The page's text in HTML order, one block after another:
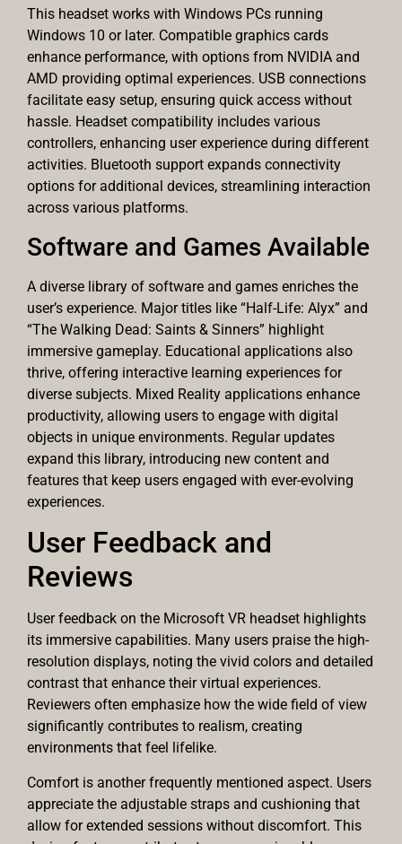
This headset works with Windows PCs running
Windows 10 or later. Compatible graphics cards
enhance performance, with options from NVIDIA and
AMD providing optimal experiences. USB connections
facilitate easy setup, ensuring quick access without
hassle. Headset compatibility includes various
controllers, enhancing user experience during different
activities. Bluetooth support expands connectivity
options for additional devices, streamlining interaction
across various platforms.
Software and Games Available
A diverse library of software and games enriches the
user’s experience. Major titles like “Half-Life: Alyx” and
“The Walking Dead: Saints & Sinners” highlight
immersive gameplay. Educational applications also
thrive, offering interactive learning experiences for
diverse subjects. Mixed Reality applications enhance
productivity, allowing users to engage with digital
objects in unique environments. Regular updates
expand this library, introducing new content and
features that keep users engaged with ever-evolving
experiences.
User Feedback and
Reviews
User feedback on the Microsoft VR headset highlights
its immersive capabilities. Many users praise the high-
resolution displays, noting the vivid colors and detailed
contrast that enhance their virtual experiences.
Reviewers often emphasize how the wide field of view
significantly contributes to realism, creating
environments that feel lifelike.
Comfort is another frequently mentioned aspect. Users
appreciate the adjustable straps and cushioning that
allow for extended sessions without discomfort. This